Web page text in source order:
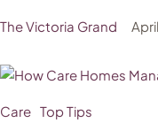
The Victoria Grand
Care Top Tips